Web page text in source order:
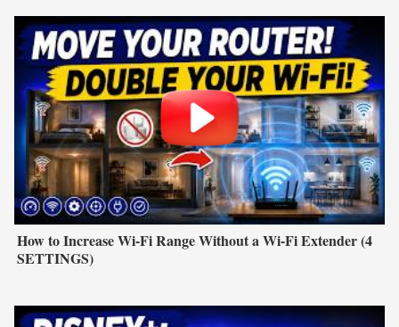
How to Increase Wi-Fi Range Without a Wi-Fi Extender (4
SETTINGS)